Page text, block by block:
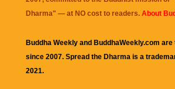
Dharma" — at NO cost to readers. About
Buddha Weekly and BuddhaWeekly.com
since 2007. Spread the Dharma is a
2021.